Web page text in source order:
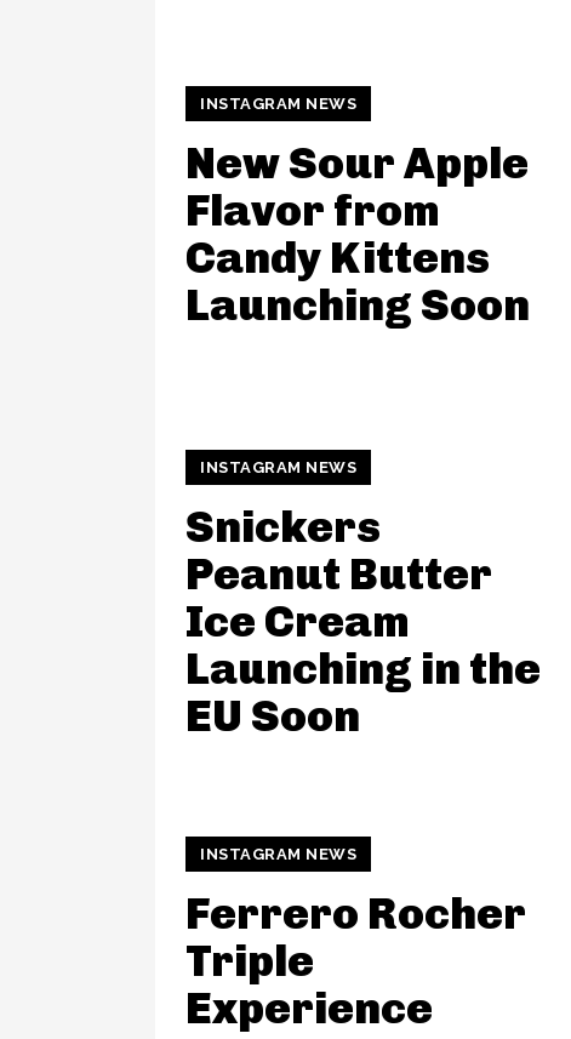
INSTAGRAM NEWS
New Sour Apple
Flavor from
Candy Kittens
Launching Soon
INSTAGRAM NEWS
Snickers
Peanut Butter
Ice Cream
Launching in the
EU Soon
INSTAGRAM NEWS
Ferrero Rocher
Triple
Experience